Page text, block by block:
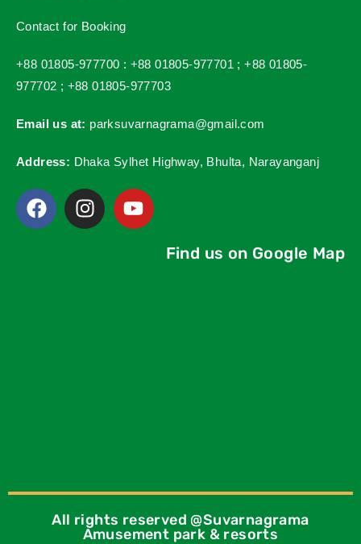
Contact for Booking
+88 01805-977700 : +88 01805-977701 ;+88 01805-
977702 ; +88 01805-977703
Email us at: parksuvarnagrama@gmail.com
Address: Dhaka Sylhet Highway, Bhulta, Narayanganj
Find us on Google Map
All rights reserved @Suvarnagrama
Amusement park & resorts